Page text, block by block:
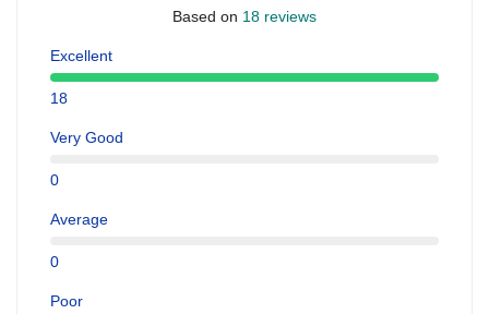
Based on 18 reviews
Excellent
18
Very Good
0
Average
0
Poor